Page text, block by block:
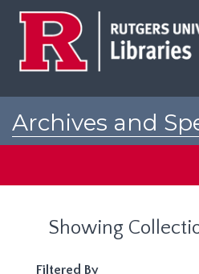
Archives and
Showing
Filtered By